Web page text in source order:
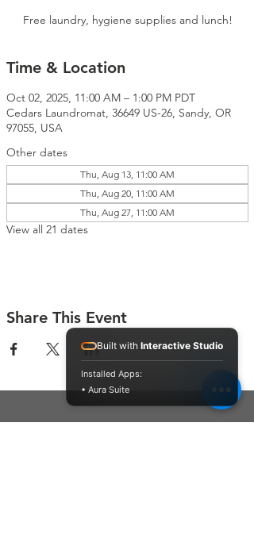
Free laundry, hygiene supplies and lunch!
Time & Location
Oct 02, 2025, 11:00 AM – 1:00 PM PDT
Cedars Laundromat, 36649 US-26, Sandy, OR
97055, USA
Other dates
Thu, Aug 13, 11:00 AM
Thu, Aug 20, 11:00 AM
Thu, Aug 27, 11:00 AM
View all 21 dates
Share This Event
Built with Interactive Studio
Installed Apps:
• Aura Suite